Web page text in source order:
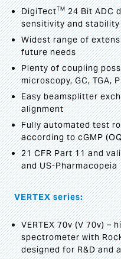
DigiTectTM24 Bit ADC
sensitivity and stability
Widest range of
future needs
Plenty of coupling
microscopy, GC, TGA,
Easy beamsplitter
alignment
Fully automated test
according to cGMP
21 CFR Part 11 and
and US-Pharmacopeia
VERTEX series:
VERTEX 70v (V 70v) –
spectrometer with
designed for R&D and